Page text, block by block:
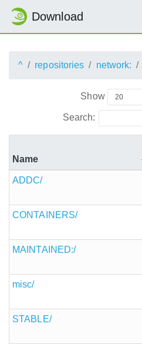
Download
^ repositories network:
Show
Search:
Name
ADDC/
CONTAINERS/
MAINTAINED:/
misc/
STABLE/